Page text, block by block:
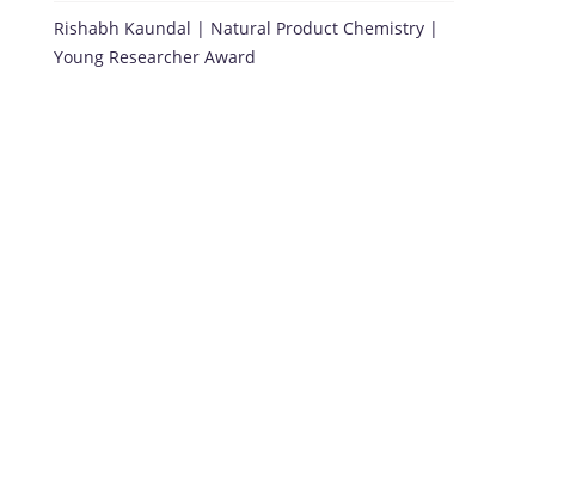
Rishabh Kaundal | Natural Product Chemistry |
Young Researcher Award